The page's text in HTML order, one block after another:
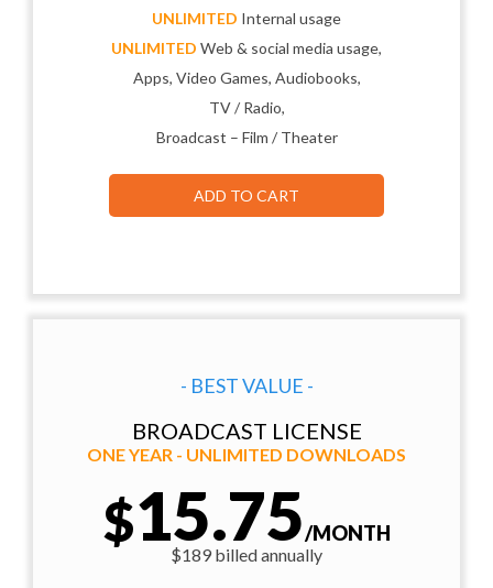
UNLIMITED Internal usage
UNLIMITED Web & social media usage,
Apps, Video Games, Audiobooks,
TV / Radio,
Broadcast – Film / Theater
ADD TO CART
- BEST VALUE -
BROADCAST LICENSE
ONE YEAR - UNLIMITED DOWNLOADS
$15.75/MONTH
$189 billed annually